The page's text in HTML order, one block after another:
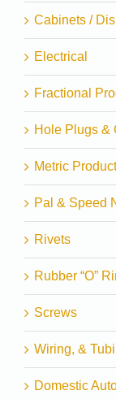
Cabinets /
Electrical
Fractional
Hole Plugs &
Metric
Pal & Speed
Rivets
Rubber “O”
Screws
Wiring, &
Domestic